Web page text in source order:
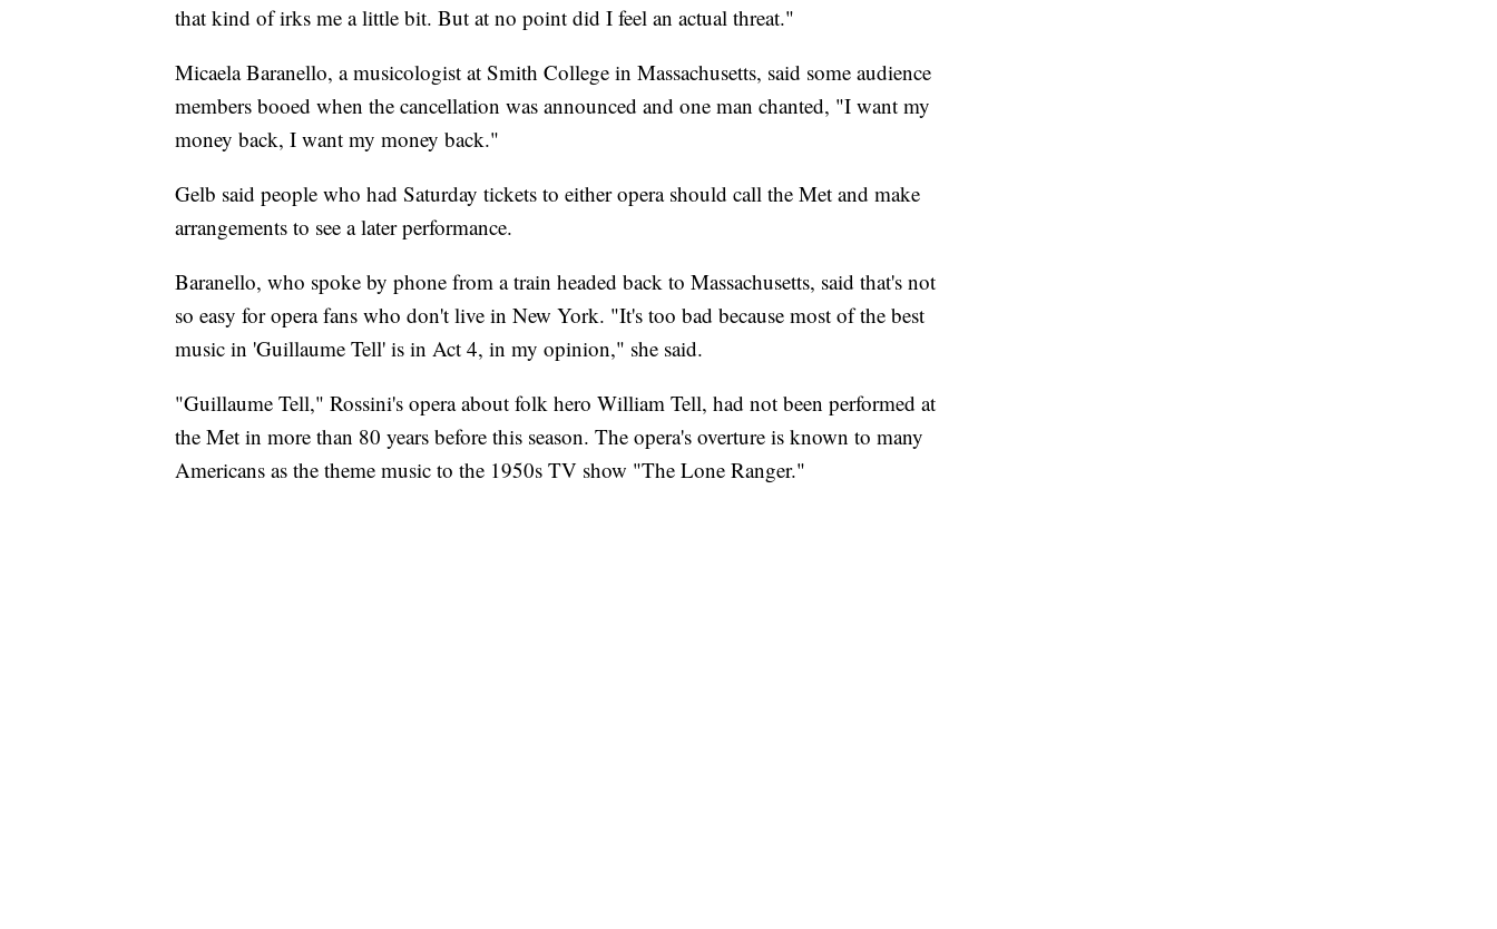
that kind of irks me a little bit. But at no point did I feel an actual threat."
Micaela Baranello, a musicologist at Smith College in Massachusetts, said some audience
members booed when the cancellation was announced and one man chanted, "I want my
money back, I want my money back."
Gelb said people who had Saturday tickets to either opera should call the Met and make
arrangements to see a later performance.
Baranello, who spoke by phone from a train headed back to Massachusetts, said that's not
so easy for opera fans who don't live in New York. "It's too bad because most of the best
music in 'Guillaume Tell' is in Act 4, in my opinion," she said.
"Guillaume Tell," Rossini's opera about folk hero William Tell, had not been performed at
the Met in more than 80 years before this season. The opera's overture is known to many
Americans as the theme music to the 1950s TV show "The Lone Ranger."